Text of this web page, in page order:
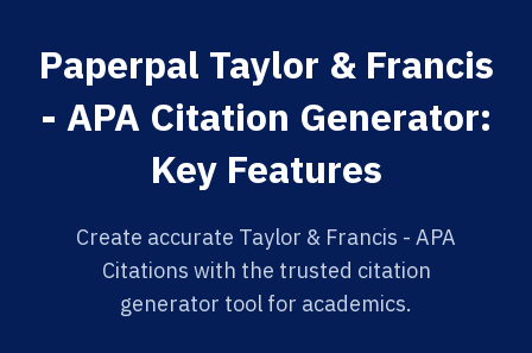
Paperpal Taylor & Francis
- APA Citation Generator:
Key Features
Create accurate Taylor & Francis - APA
Citations with the trusted citation
generator tool for academics.